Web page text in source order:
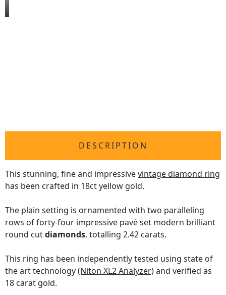
DESCRIPTION
This stunning, fine and impressivevintage diamond ring
has been crafted in 18ct yellow gold.
The plain setting is ornamented with two paralleling
rows of forty-four impressive pavé set modern brilliant
round cutdiamonds, totalling 2.42 carats.
This ring has been independently tested using state of
the art technology(Niton XL2 Analyzer)and verified as
18 carat gold.